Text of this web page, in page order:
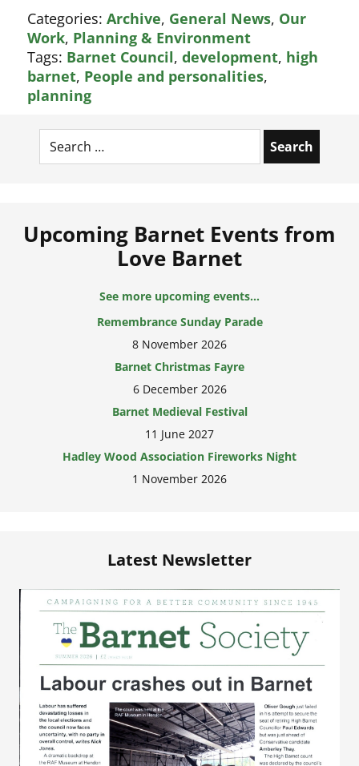
Categories:Archive, General News, Our
Work, Planning & Environment
Tags: Barnet Council,development, high
barnet, People and personalities,
planning
Search
for:
Upcoming Barnet Events from
Love Barnet
See more upcoming events...
Remembrance Sunday Parade
8 November 2026
Barnet Christmas Fayre
6 December 2026
Barnet Medieval Festival
11 June 2027
Hadley Wood Association Fireworks Night
1 November 2026
Latest Newsletter